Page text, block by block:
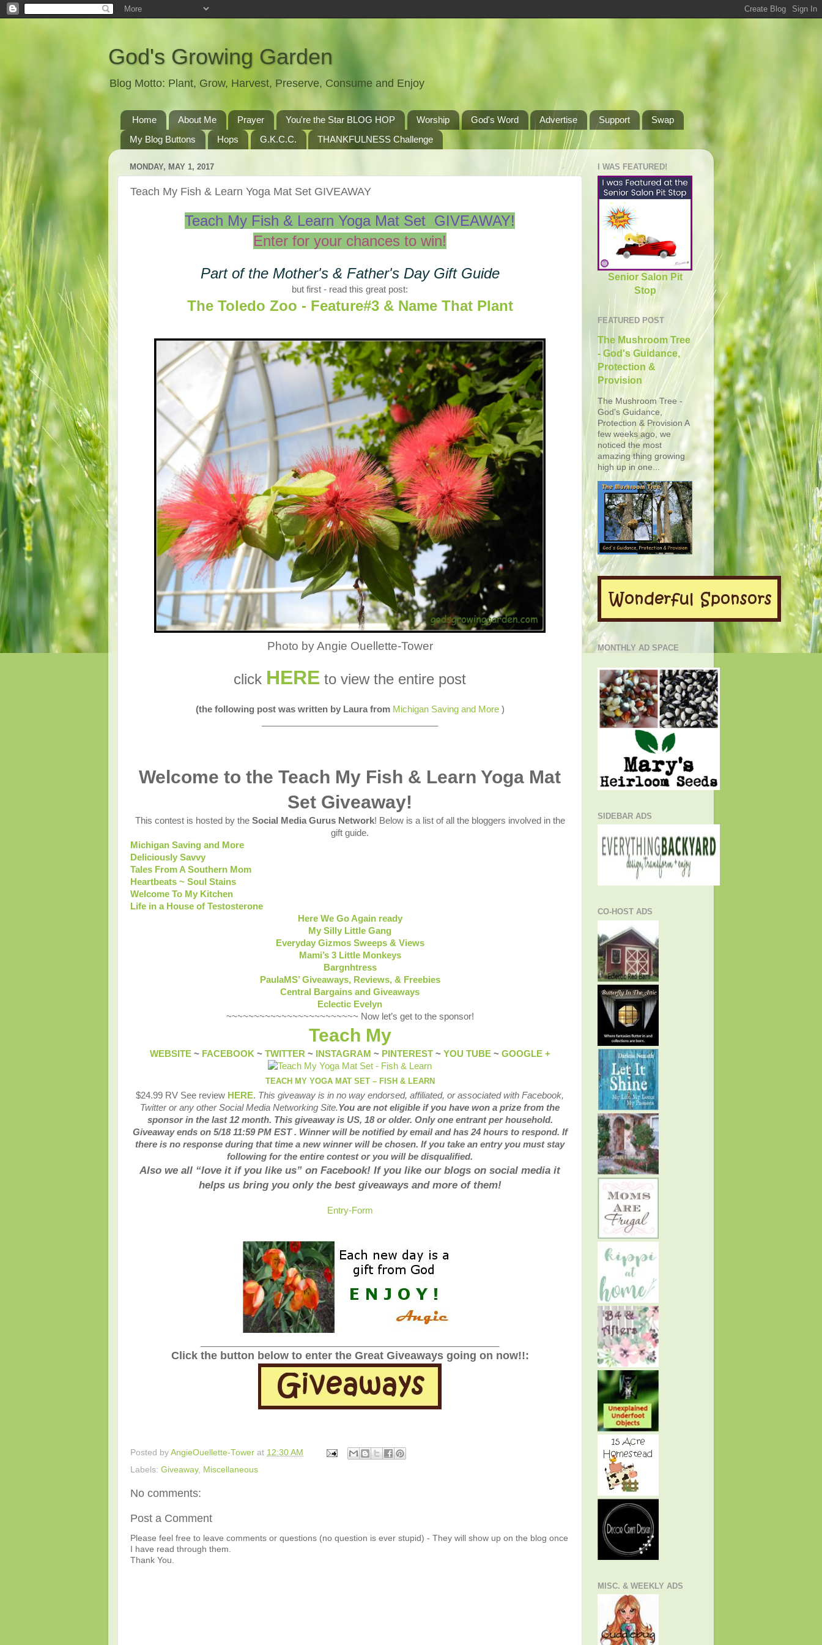
God's Growing Garden
Blog Motto: Plant, Grow, Harvest, Preserve, Consume and Enjoy
Home About Me Prayer You're the Star BLOG HOP Worship God's Word Advertise Support
Swap
My Blog Buttons
Hops G.K.C.C. THANKFULNESS Challenge
MONDAY, MAY 1, 2017
Teach My Fish & Learn Yoga Mat Set GIVEAWAY
Teach My Fish & Learn Yoga Mat Set GIVEAWAY!
Enter for your chances to win!
Part of the Mother's & Father's Day Gift Guide
but first - read this great post:
The Toledo Zoo - Feature#3 & Name That Plant
Photo by Angie Ouellette-Tower
click HERE to view the entire post
(the following post was written by Laura from Michigan Saving and More)
Welcome to the Teach My Fish & Learn Yoga Mat
Set Giveaway!
This contest is hosted by the Social Media Gurus Network! Below is a list of all the bloggers involved in the
gift guide.
Michigan Saving and More
Deliciously Savvy
Tales From A Southern Mom
Heartbeats ~ Soul Stains
Welcome To My Kitchen
Life in a House of Testosterone
Here We Go Again ready
My Silly Little Gang
Everyday Gizmos Sweeps & Views
Mami’s 3 Little Monkeys
Bargnhtress
PaulaMS’ Giveaways, Reviews, & Freebies
Central Bargains and Giveaways
Eclectic Evelyn
~~~~~~~~~~~~~~~~~~~~~~~~ Now let’s get to the sponsor!
Teach My
WEBSITE~ FACEBOOK ~ TWITTER ~ INSTAGRAM ~ PINTEREST~ YOU TUBE~ GOOGLE +
TEACH MY YOGA MAT SET – FISH & LEARN
$24.99 RV See review HERE. This giveaway is in no way endorsed, affiliated, or associated with Facebook,
Twitter or any other Social Media Networking Site.You are not eligible if you have won a prize from the
sponsor in the last 12 month. This giveaway is US, 18 or older. Only one entrant per household.
Giveaway ends on 5/18 11:59 PM EST . Winner will be notified by email and has 24 hours to respond. If
there is no response during that time a new winner will be chosen. If you take an entry you must stay
following for the entire contest or you will be disqualified.
Also we all “love it if you like us” on Facebook! If you like our blogs on social media it
helps us bring you only the best giveaways and more of them!
Entry-Form
Click the button below to enter the Great Giveaways going on now!!:
Posted by AngieOuellette-Tower at 12:30 AM
Labels: Giveaway, Miscellaneous
No comments:
Post a Comment
Please feel free to leave comments or questions (no question is ever stupid) - They will show up on the blog once
I have read through them.
Thank You.
I WAS FEATURED!
Senior Salon Pit
Stop
FEATURED POST
The Mushroom Tree
- God's Guidance,
Protection &
Provision
The Mushroom Tree -
God's Guidance,
Protection & Provision A
few weeks ago, we
noticed the most
amazing thing growing
high up in one...
MONTHLY AD SPACE
SIDEBAR ADS
CO-HOST ADS
MISC. & WEEKLY ADS